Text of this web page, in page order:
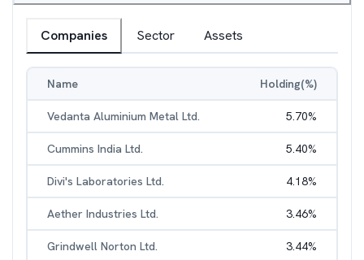
Companies Sector Assets
Name Holding(%)
Vedanta Aluminium Metal Ltd. 5.70%
Cummins India Ltd. 5.40%
Divi's Laboratories Ltd. 4.18%
Aether Industries Ltd. 3.46%
Grindwell Norton Ltd. 3.44%